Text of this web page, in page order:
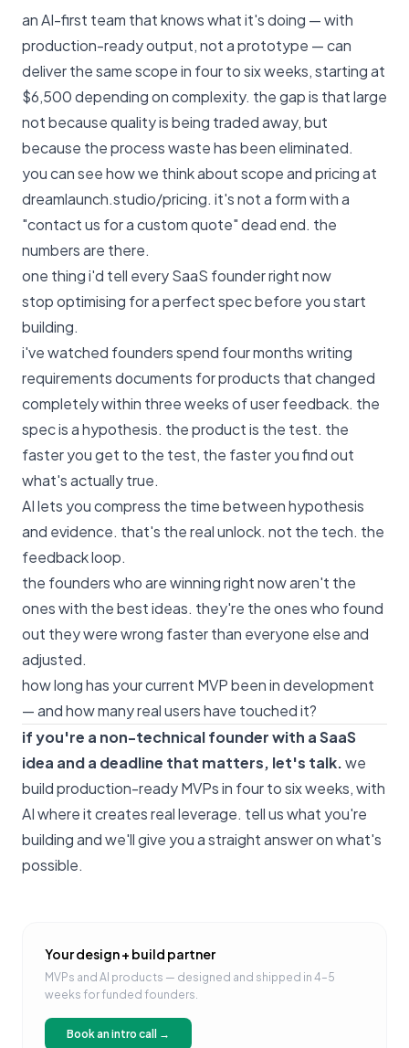
an AI-first team that knows what it's doing — with
production-ready output, not a prototype — can
deliver the same scope in four to six weeks, starting at
$6,500 depending on complexity. the gap is that large
not because quality is being traded away, but
because the process waste has been eliminated.
you can see how we think about scope and pricing at
dreamlaunch.studio/pricing. it's not a form with a
"contact us for a custom quote" dead end. the
numbers are there.
one thing i'd tell every SaaS founder right now
stop optimising for a perfect spec before you start
building.
i've watched founders spend four months writing
requirements documents for products that changed
completely within three weeks of user feedback. the
spec is a hypothesis. the product is the test. the
faster you get to the test, the faster you find out
what's actually true.
AI lets you compress the time between hypothesis
and evidence. that's the real unlock. not the tech. the
feedback loop.
the founders who are winning right now aren't the
ones with the best ideas. they're the ones who found
out they were wrong faster than everyone else and
adjusted.
how long has your current MVP been in development
— and how many real users have touched it?
if you're a non-technical founder with a SaaS
idea and a deadline that matters, let's talk.we
build production-ready MVPs in four to six weeks, with
AI where it creates real leverage. tell us what you're
buildingand we'll give you a straight answer on what's
possible.
Your design + build partner
MVPs and AI products — designed and shipped in 4–5
weeks for funded founders.
Book an intro call →